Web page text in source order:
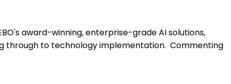
award-winning, enterprise-grade AI solutions,
through to technology implementation. Commenting